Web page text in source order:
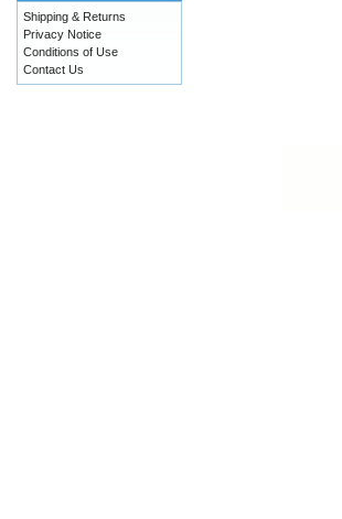
Shipping & Returns
Privacy Notice
Conditions of Use
Contact Us